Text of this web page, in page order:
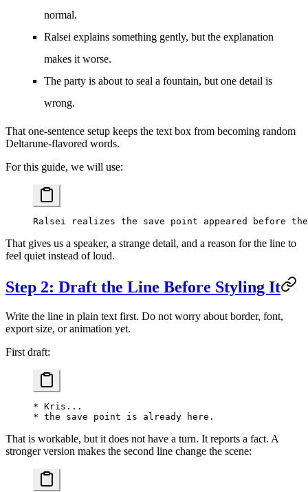
normal.
Ralsei explains something gently, but the explanation
makes it worse.
The party is about to seal a fountain, but one detail is
wrong.
That one-sentence setup keeps the text box from becoming random
Deltarune-flavored words.
For this guide, we will use:
Ralsei realizes the save point appeared before
That gives us a speaker, a strange detail, and a reason for the line to
feel quiet instead of loud.
Step 2: Draft the Line Before Styling It
Write the line in plain text first. Do not worry about border, font,
export size, or animation yet.
First draft:
* Kris...
* the save point is already here.
That is workable, but it does not have a turn. It reports a fact. A
stronger version makes the second line change the scene: